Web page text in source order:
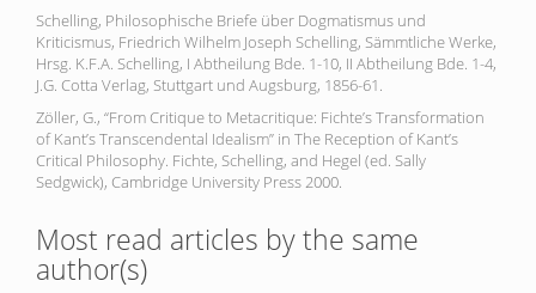
Schelling, Philosophische Briefe über Dogmatismus und
Kriticismus, Friedrich Wilhelm Joseph Schelling, Sämmtliche Werke,
Hrsg. K.F.A. Schelling, I Abtheilung Bde. 1-10, II Abtheilung Bde. 1-4,
J.G. Cotta Verlag, Stuttgart und Augsburg, 1856-61.
Zöller, G., “From Critique to Metacritique: Fichte’s Transformation
of Kant’s Transcendental Idealism” in The Reception of Kant’s
Critical Philosophy. Fichte, Schelling, and Hegel (ed. Sally
Sedgwick), Cambridge University Press 2000.
Most read articles by the same
author(s)